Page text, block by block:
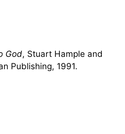
God, Stuart Hample and
Publishing, 1991.